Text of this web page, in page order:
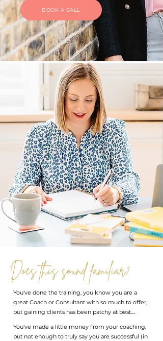
BOOK A CALL
Does this sound familiar?
You've done the training, you know you are a
great Coach or Consultant with so much to offer,
but gaining clients has been patchy at best....
You've made a little money from your coaching,
but not enough to truly say you are successful (in